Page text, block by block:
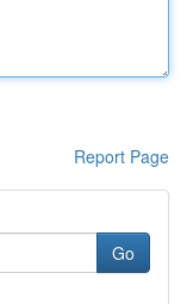
Report Page
Go